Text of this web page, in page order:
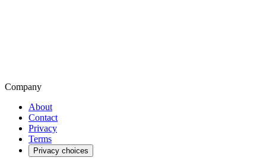
Company
About
Contact
Privacy
Terms
Privacy choices